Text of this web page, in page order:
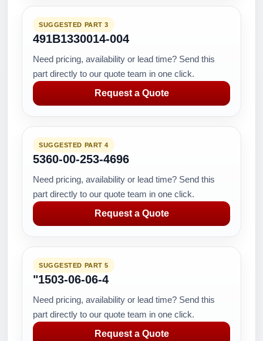
SUGGESTED PART 3
491B1330014-004
Need pricing, availability or lead time? Send this
part directly to our quote team in one click.
Request a Quote
SUGGESTED PART 4
5360-00-253-4696
Need pricing, availability or lead time? Send this
part directly to our quote team in one click.
Request a Quote
SUGGESTED PART 5
"1503-06-06-4
Need pricing, availability or lead time? Send this
part directly to our quote team in one click.
Request a Quote